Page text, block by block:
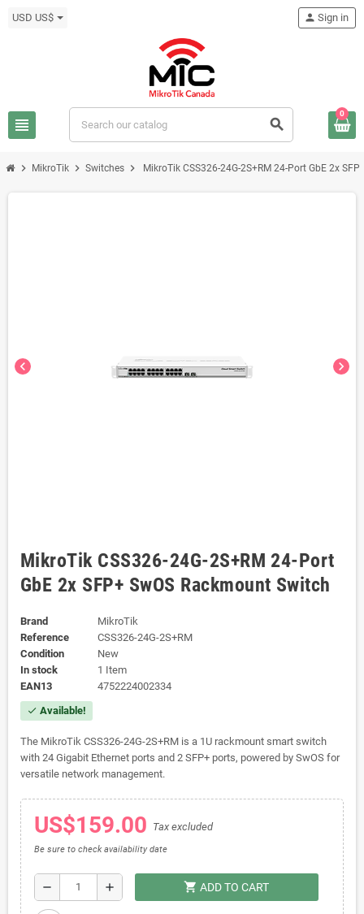
USD US$
view_headline search
person Sign in
0
chevron_right MikroTik chevron_right Switches chevron_right MikroTik CSS326-24G-2S+RM 24-Port GbE 2x
chevron_left chevron_right
MikroTik CSS326-24G-2S+RM 24-Port
GbE 2x SFP+ SwOS Rackmount Switch
Brand
MikroTik
Reference
CSS326-24G-2S+RM
Condition
New
In stock
1 Item
EAN13
4752224002334
check Available!
The MikroTik CSS326-24G-2S+RM is a 1U rackmount smart switch
with 24 Gigabit Ethernet ports and 2 SFP+ ports, powered by SwOS for
versatile network management.
US$159.00 Tax excluded
Be sure to check availability date
remove add shopping_cart ADD TO CART